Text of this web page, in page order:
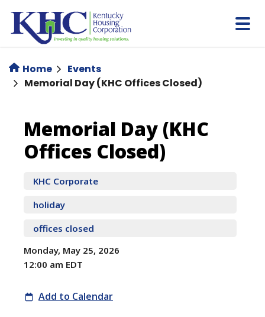
main
content
Home
Events
Memorial Day (KHC Offices Closed)
Memorial
Day
(KHC
Offices
Closed)
Memorial Day (KHC
Offices Closed)
KHC Corporate
holiday
offices closed
Monday, May 25, 2026
12:00 am EDT
Add to Calendar